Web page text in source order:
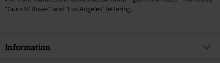
“Guns N’ Roses” and “Los Angeles” lettering.
Information